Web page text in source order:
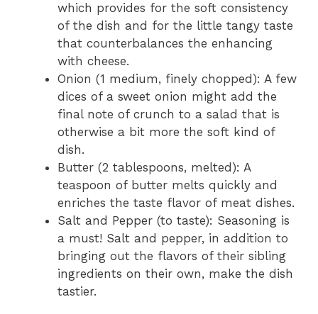
which provides for the soft consistency
of the dish and for the little tangy taste
that counterbalances the enhancing
with cheese.
Onion (1 medium, finely chopped): A few
dices of a sweet onion might add the
final note of crunch to a salad that is
otherwise a bit more the soft kind of
dish.
Butter (2 tablespoons, melted): A
teaspoon of butter melts quickly and
enriches the taste flavor of meat dishes.
Salt and Pepper (to taste): Seasoning is
a must! Salt and pepper, in addition to
bringing out the flavors of their sibling
ingredients on their own, make the dish
tastier.